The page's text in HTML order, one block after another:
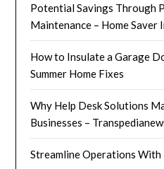
Potential Savings Through
Maintenance – Home Saver
How to Insulate a Garage
Summer Home Fixes
Why Help Desk Solutions
Businesses –
Streamline Operations